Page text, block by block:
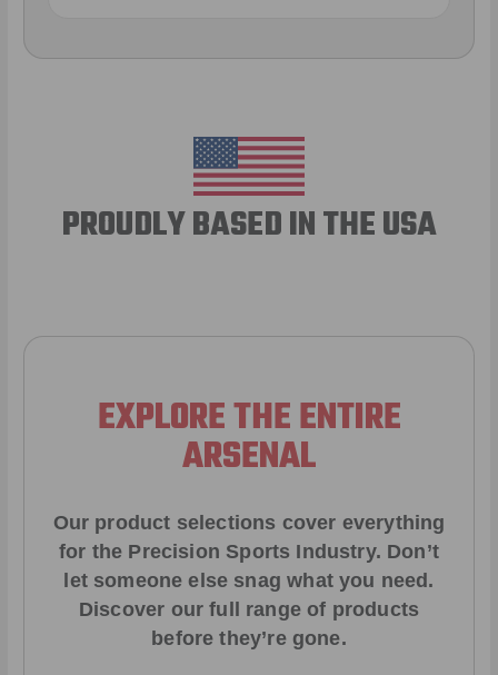
PROUDLY BASED IN THE USA
EXPLORE THE ENTIRE
ARSENAL
Our product selections cover everything
for the Precision Sports Industry. Don’t
let someone else snag what you need.
Discover our full range of products
before they’re gone.